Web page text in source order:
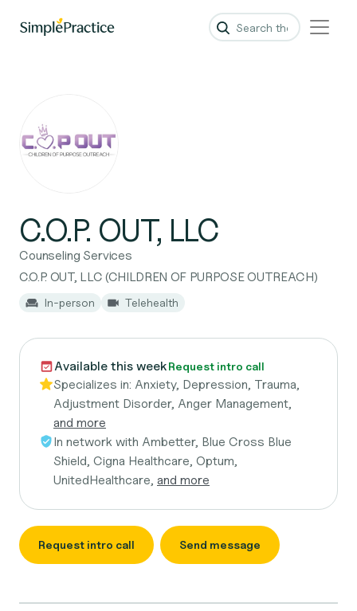
C.O.P. OUT, LLC
Counseling Services
C.O.P. OUT, LLC (CHILDREN OF PURPOSE OUTREACH)
In-person Telehealth
Available this weekRequest intro call
Specializes in: Anxiety, Depression, Trauma,
Adjustment Disorder, Anger Management,
and more
In network with Ambetter, Blue Cross Blue
Shield, Cigna Healthcare, Optum,
UnitedHealthcare, and more
Request intro call Send message